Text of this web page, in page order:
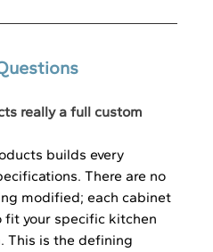
really a full custom
builds every
There are no
modified; each cabinet
fit your specific kitchen
This is the defining